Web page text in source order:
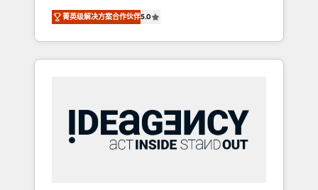
lifecycle campaigns, and lead nurturing
sequences. - Cross-hub setup across
Marketing, Sales, Operations, and Service
Hubs. - Ongoing optimization, managed
Built to convert, scale, and drive results.
marketing automation, CRM and RevOps
consulting, B2B SEO, paid media, content
marketing, AEO and GEO (AI search
optimisation), and HubSpot Content Hub
technology, professional services, financial
services and industrial sectors. Offices in
Johannesburg, Cape Town, Dubai & London.
菁英级解决方案合作伙伴5.0